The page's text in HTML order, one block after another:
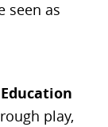
seen as
play,